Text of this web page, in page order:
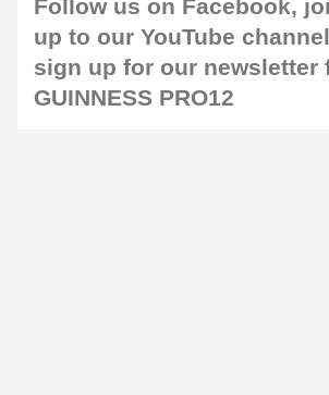
Follow us on Facebook,
up to our YouTube channel
sign up for our newsletter
GUINNESS PRO12